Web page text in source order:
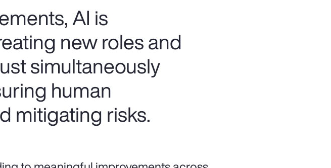
AI is
new roles and
simultaneously
human
mitigating risks.